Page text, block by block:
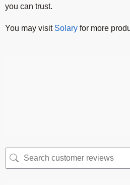
you can trust.
You may visit Solary for more